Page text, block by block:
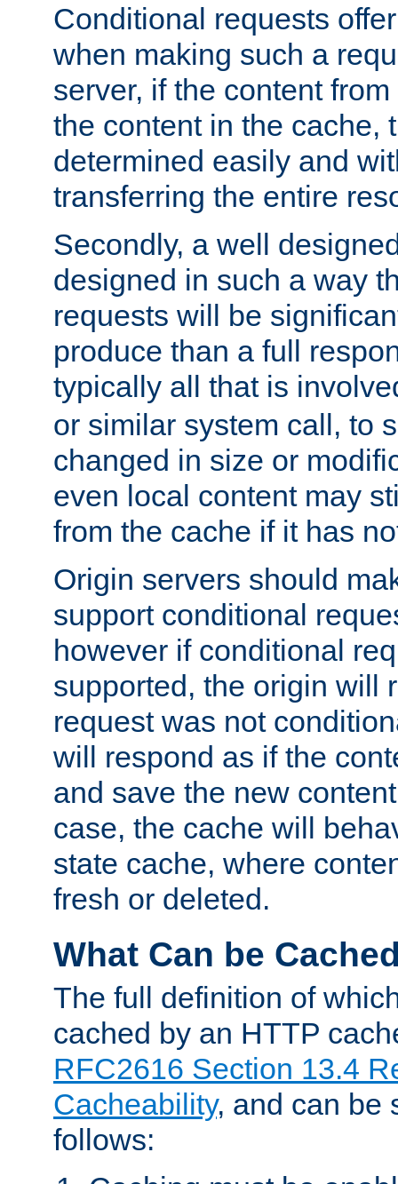
Conditional requests
when making such a
server, if the content
the content in the cache,
determined easily and
transferring the entire
Secondly, a well
designed in such a way
requests will be
produce than a full
typically all that is
or similar system call, to
changed in size or
even local content may
from the cache if it has
Origin servers should
support conditional
however if conditional
supported, the origin will
request was not
will respond as if the
and save the new
case, the cache will
state cache, where
fresh or deleted.
What Can be
The full definition of
cached by an HTTP
RFC2616 Section 13.4
Cacheability, and can be
follows: